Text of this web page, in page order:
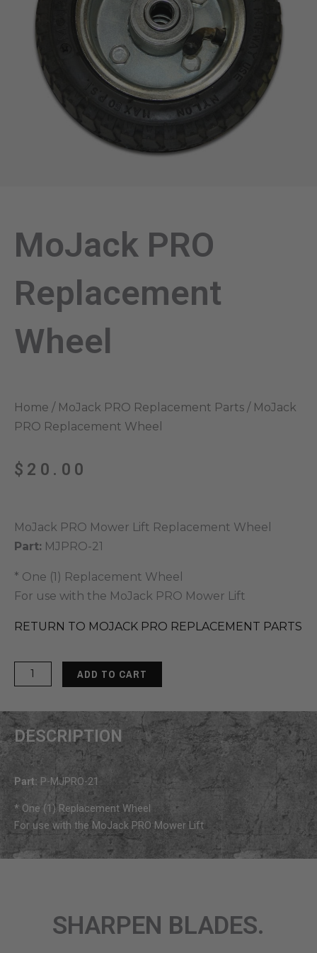
MoJack PRO
Replacement
Wheel
Home / MoJack PRO Replacement Parts / MoJack
PRO Replacement Wheel
$ 20.00
MoJack PRO Mower Lift Replacement Wheel
Part: MJPRO-21
* One (1) Replacement Wheel
For use with the MoJack PRO Mower Lift
RETURN TO MOJACK PRO REPLACEMENT PARTS
MoJack
PRO
Wheel
quantity
ADD TO CART
DESCRIPTION
Part: P-MJPRO-21
* One (1) Replacement Wheel
For use with the MoJack PRO Mower Lift
SHARPEN BLADES.